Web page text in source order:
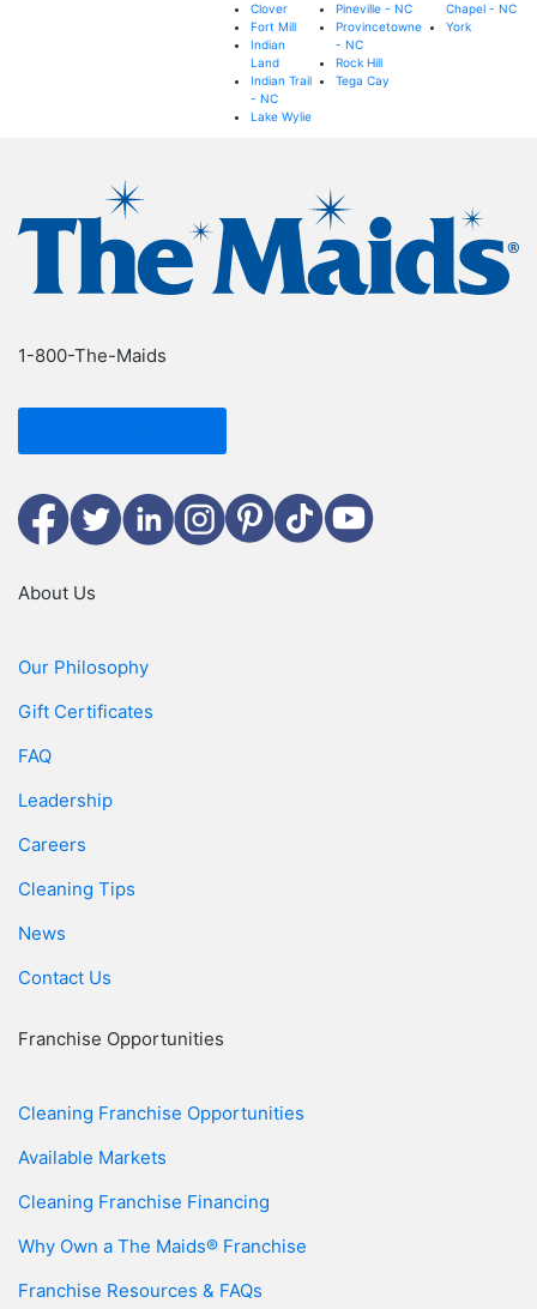
Clover
Fort Mill
Indian
Land
Indian Trail
- NC
Lake Wylie
Pineville - NC
Provincetowne
- NC
Rock Hill
Tega Cay
Chapel - NC
York
1-800-The-Maids
FacebookTwitterLinkedInInstagramPinterestTikTokYouTube
About Us
Our Philosophy
Gift Certificates
FAQ
Leadership
Careers
Cleaning Tips
News
Contact Us
Franchise Opportunities
Cleaning Franchise Opportunities
Available Markets
Cleaning Franchise Financing
Why Own a The Maids® Franchise
Franchise Resources & FAQs